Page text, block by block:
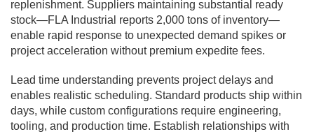
replenishment. Suppliers maintaining substantial ready
stock—FLA Industrial reports 2,000 tons of inventory—
enable rapid response to unexpected demand spikes or
project acceleration without premium expedite fees.
Lead time understanding prevents project delays and
enables realistic scheduling. Standard products ship within
days, while custom configurations require engineering,
tooling, and production time. Establish relationships with